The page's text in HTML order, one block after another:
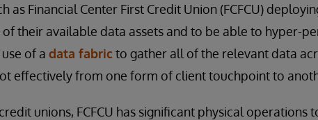
as Financial Center First Credit Union (FCFCU)
their available data assets and to be able to hyper-
use of a data fabric to gather all of the relevant data
effectively from one form of client touchpoint to
unions, FCFCU has significant physical operations